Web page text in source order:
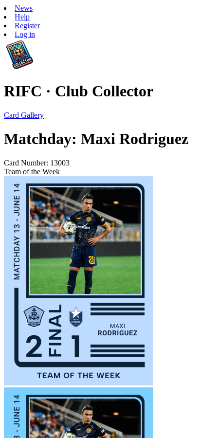
News
Help
Register
Log in
RIFC · Club Collector
Card Gallery
Matchday: Maxi Rodriguez
Card Number: 13003
Team of the Week